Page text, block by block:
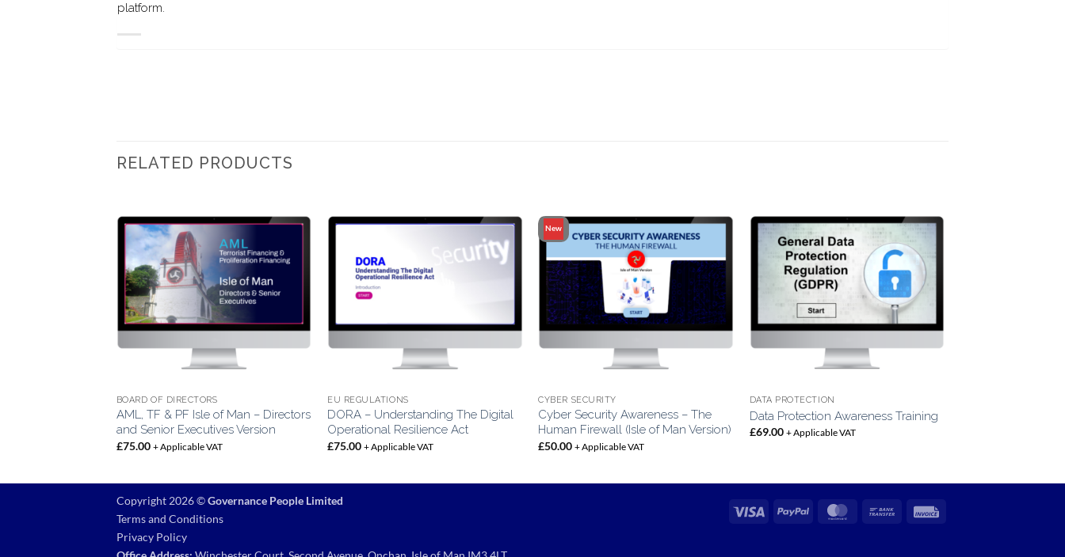
platform.
RELATED PRODUCTS
BOARD OF DIRECTORS
AML, TF & PF Isle of Man – Directors
and Senior Executives Version
£75.00 + Applicable VAT
EU REGULATIONS
DORA – Understanding The Digital
Operational Resilience Act
£75.00 + Applicable VAT
New
CYBER SECURITY
Cyber Security Awareness – The
Human Firewall (Isle of Man Version)
£50.00 + Applicable VAT
DATA PROTECTION
Data Protection Awareness Training
£69.00 + Applicable VAT
Visa PayPal MasterCardBank
Copyright 2026 ©Governance People Limited
Terms and Conditions
Privacy Policy